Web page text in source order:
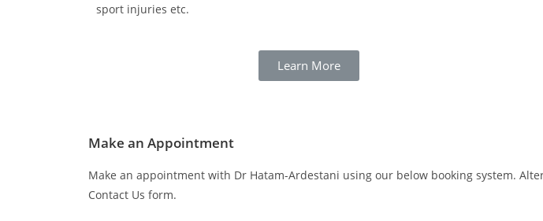
sport injuries etc.
Learn More
Make an Appointment
Make an appointment with Dr Hatam-Ardestani using our below booking system.
Contact Us form.